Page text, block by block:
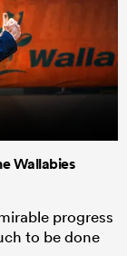
Wallabies
progress
to be done